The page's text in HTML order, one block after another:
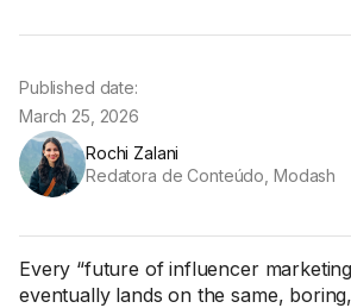
Rochi Zalani
Redatora de Conteúdo, Modash
Published date:
March 25, 2026
Every “future of influencer
eventually lands on the same,